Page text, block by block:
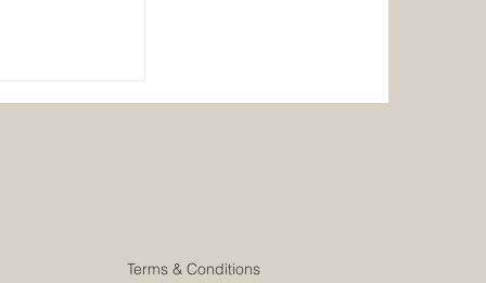
Terms & Conditions